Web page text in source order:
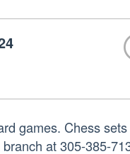
games. Chess
at 305-385-